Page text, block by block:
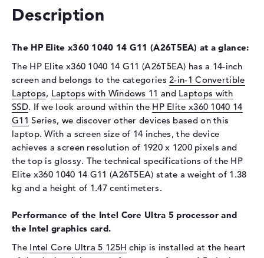
Drive type
Display type
14" TFT
Max. Resolution
1920 x 1200
Resolution type
WUXGA
Special features
Touchscreen, anti-glare, IPS,
sRGB, Corning Gorilla Glass 7
Audio
Sound card
Audio by Poly Studio
Webcam
Sensor resolution
Input devices
Input devices
Keyboard, Touchscreen
Description
The HP Elite x360 1040 14 G11 (A26T5EA) at a glance:
The HP Elite x360 1040 14 G11 (A26T5EA) has a 14-inch
screen and belongs to the categories2-in-1 Convertible
Laptops, Laptops with Windows 11 and Laptops with
SSD. If we look around within the HP Elite x360 1040 14
G11 Series, we discover other devices based on this
laptop. With a screen size of 14 inches, the device
achieves a screen resolution of 1920 x 1200 pixels and
the top is glossy. The technical specifications of the HP
Elite x360 1040 14 G11 (A26T5EA) state a weight of 1.38
kg and a height of 1.47 centimeters.
Performance of the Intel Core Ultra 5 processor and
the Intel graphics card.
The Intel Core Ultra 5 125H chip is installed at the heart